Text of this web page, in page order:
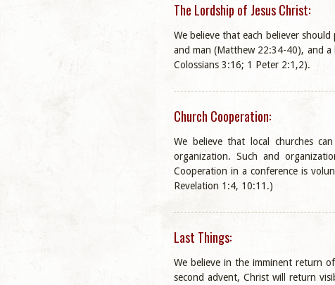
The Lordship of Jesus Christ:
We believe that each believer
and man (Matthew 22:34-40), and
Colossians 3:16; 1 Peter 2:1,2).
Church Cooperation:
We believe that local churches
organization. Such and
Cooperation in a conference is
Revelation 1:4, 10:11.)
Last Things:
We believe in the imminent return
second advent, Christ will return